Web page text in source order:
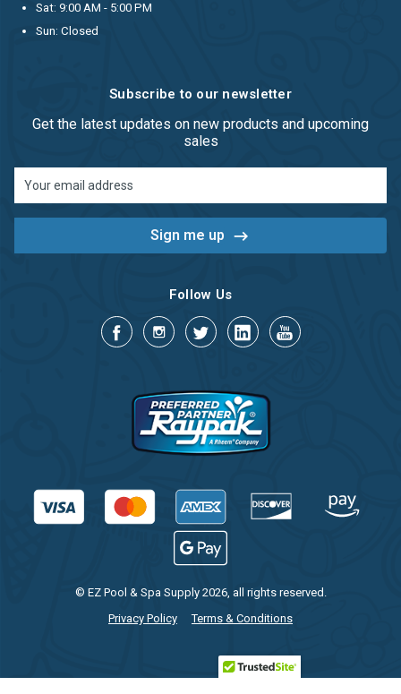
Sat: 9:00 AM - 5:00 PM
Sun: Closed
Subscribe to our newsletter
Get the latest updates on new products and upcoming
sales
Address
Follow Us
© EZ Pool & Spa Supply 2026, all rights reserved.
Privacy Policy
Terms & Conditions